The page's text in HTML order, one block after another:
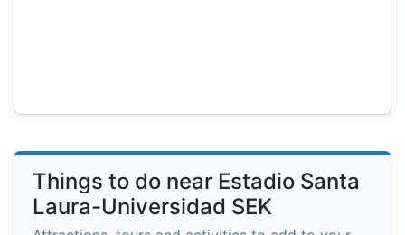
Things to do near Estadio Santa
Laura-Universidad SEK